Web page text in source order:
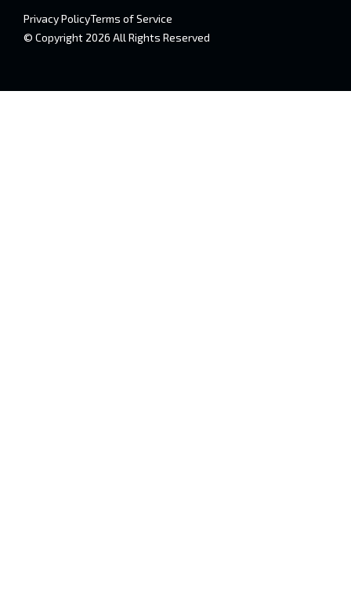
© Copyright 2026 All Rights Reserved
Privacy PolicyTerms of Service